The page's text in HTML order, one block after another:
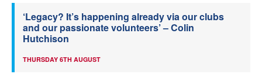
‘Legacy? It’s happening already via our clubs
and our passionate volunteers’ – Colin
Hutchison
THURSDAY 6TH AUGUST